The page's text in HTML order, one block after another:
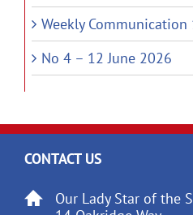
Weekly Communication
No 4 – 12 June 2026
CONTACT US
Our Lady Star of the